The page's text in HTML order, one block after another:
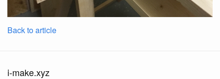
Back to article
i-make.xyz